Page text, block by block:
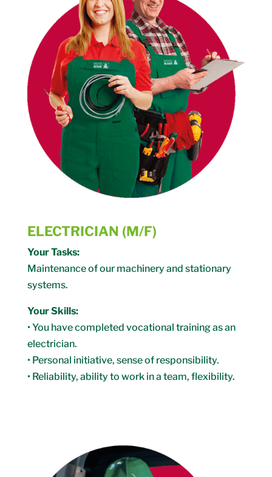
ELECTRICIAN (M/F)
Your Tasks:
Maintenance of our machinery and stationary
systems.
Your Skills:
• You have completed vocational training as an
electrician.
• Personal initiative, sense of responsibility.
• Reliability, ability to work in a team, flexibility.